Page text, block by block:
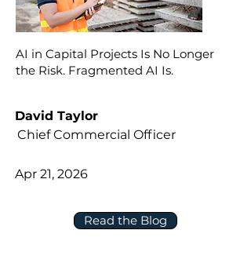
AI in Capital Projects Is No Longer
the Risk. Fragmented AI Is.
Read the Blog
David Taylor
Chief Commercial Officer
Apr 21, 2026